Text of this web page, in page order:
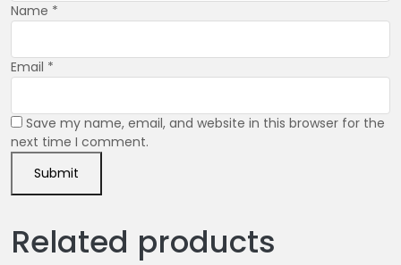
Name *
Email *
Save my name, email, and website in this browser for the
next time I comment.
Related products